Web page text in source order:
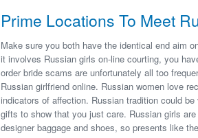
Prime Locations To Meet
Make sure you both have the identical end aim
it involves Russian girls on-line courting, you
order bride scams are unfortunately all too
Russian girlfriend online. Russian women love
indicators of affection. Russian tradition could
gifts to show that you just care. Russian girls
designer baggage and shoes, so presents like